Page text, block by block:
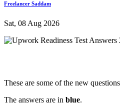
Freelancer Saddam
Sat, 08 Aug 2026
These are some of the new
The answers are in blue.